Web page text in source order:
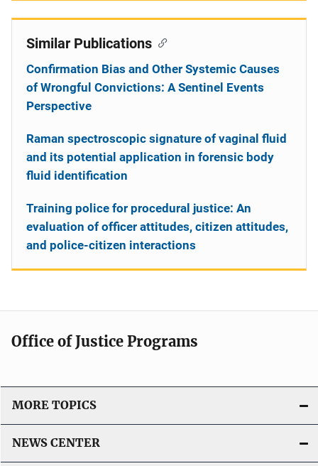
Similar Publications
Confirmation Bias and Other Systemic Causes
of Wrongful Convictions: A Sentinel Events
Perspective
Raman spectroscopic signature of vaginal fluid
and its potential application in forensic body
fluid identification
Training police for procedural justice: An
evaluation of officer attitudes, citizen attitudes,
and police-citizen interactions
Office of Justice Programs
MORE TOPICS
NEWS CENTER